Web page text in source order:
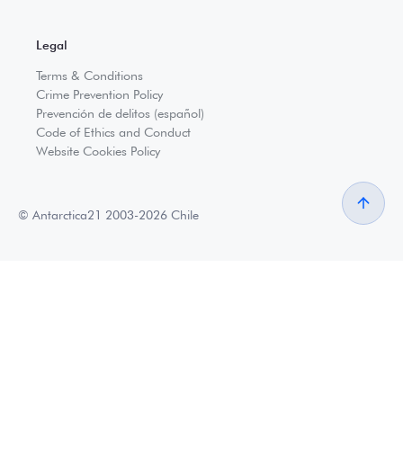
Legal
Terms & Conditions
Crime Prevention Policy
Prevención de delitos (español)
Code of Ethics and Conduct
Website Cookies Policy
© Antarctica21 2003-2026 Chile